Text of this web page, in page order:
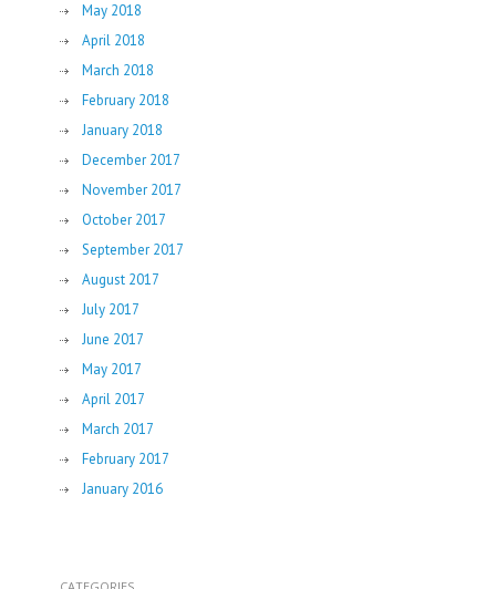
May 2018
April 2018
March 2018
February 2018
January 2018
December 2017
November 2017
October 2017
September 2017
August 2017
July 2017
June 2017
May 2017
April 2017
March 2017
February 2017
January 2016